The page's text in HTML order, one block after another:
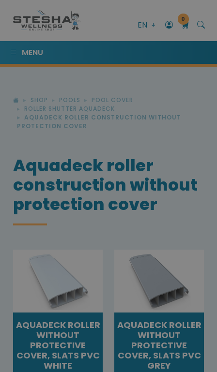
EN
0
MENU
SHOP POOLS
POOL COVER
ROLLER SHUTTER AQUADECK
AQUADECK ROLLER CONSTRUCTION WITHOUT
PROTECTION COVER
Aquadeck roller
construction without
protection cover
AQUADECK ROLLER
WITHOUT
PROTECTIVE
COVER, SLATS PVC
WHITE
AQUADECK ROLLER
WITHOUT
PROTECTIVE
COVER, SLATS PVC
GREY